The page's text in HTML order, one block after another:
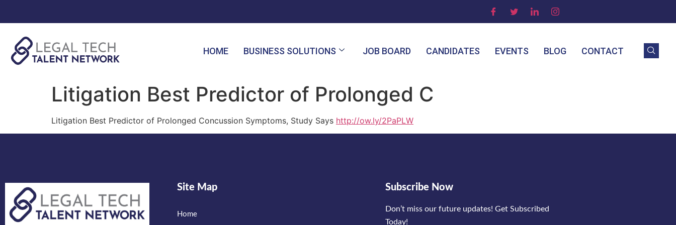
HOME BUSINESS SOLUTIONS JOB BOARD CANDIDATES EVENTS BLOG CONTACT
Litigation Best Predictor of Prolonged C
Litigation Best Predictor of Prolonged Concussion Symptoms, Study Says http://ow.ly/2PaPLW
Site Map
Home
Subscribe Now
Don’t miss our future updates! Get Subscribed
Today!